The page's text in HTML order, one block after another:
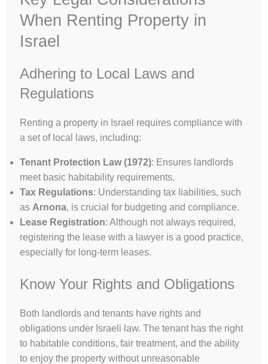
When Renting Property in
Israel
Adhering to Local Laws and
Regulations
Renting a property in Israel requires compliance with
a set of local laws, including:
Tenant Protection Law (1972): Ensures landlords
meet basic habitability requirements.
Tax Regulations: Understanding tax liabilities, such
as Arnona, is crucial for budgeting and compliance.
Lease Registration: Although not always required,
registering the lease with a lawyer is a good practice,
especially for long-term leases.
Know Your Rights and Obligations
Both landlords and tenants have rights and
obligations under Israeli law. The tenant has the right
to habitable conditions, fair treatment, and the ability
to enjoy the property without unreasonable